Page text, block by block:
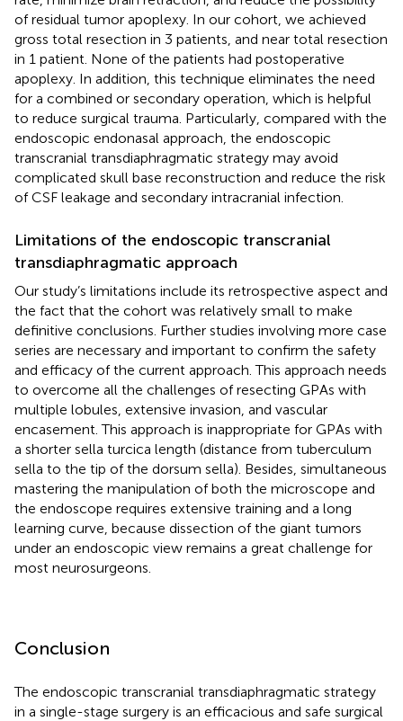
of residual tumor apoplexy. In our cohort, we achieved
gross total resection in 3 patients, and near total resection
in 1 patient. None of the patients had postoperative
apoplexy. In addition, this technique eliminates the need
for a combined or secondary operation, which is helpful
to reduce surgical trauma. Particularly, compared with the
endoscopic endonasal approach, the endoscopic
transcranial transdiaphragmatic strategy may avoid
complicated skull base reconstruction and reduce the risk
of CSF leakage and secondary intracranial infection.
Limitations of the endoscopic transcranial
transdiaphragmatic approach
Our study’s limitations include its retrospective aspect and
the fact that the cohort was relatively small to make
definitive conclusions. Further studies involving more case
series are necessary and important to confirm the safety
and efficacy of the current approach. This approach needs
to overcome all the challenges of resecting GPAs with
multiple lobules, extensive invasion, and vascular
encasement. This approach is inappropriate for GPAs with
a shorter sella turcica length (distance from tuberculum
sella to the tip of the dorsum sella). Besides, simultaneous
mastering the manipulation of both the microscope and
the endoscope requires extensive training and a long
learning curve, because dissection of the giant tumors
under an endoscopic view remains a great challenge for
most neurosurgeons.
Conclusion
The endoscopic transcranial transdiaphragmatic strategy
in a single-stage surgery is an efficacious and safe surgical